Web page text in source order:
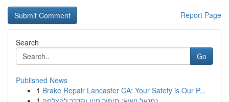
Report Page
Search
Go
Published News
1 Brake Repair Lancaster CA: Your Safety is Our P...